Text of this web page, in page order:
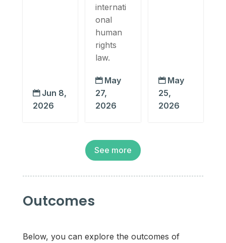
 Jun 8,
2026
internati
onal
human
rights
law.
 May
27,
2026
 May
25,
2026
See more
Outcomes
Below, you can explore the outcomes of